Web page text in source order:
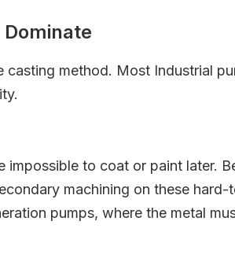
method. Most Industrial
impossible to coat or paint later.
machining on these
pumps, where the metal